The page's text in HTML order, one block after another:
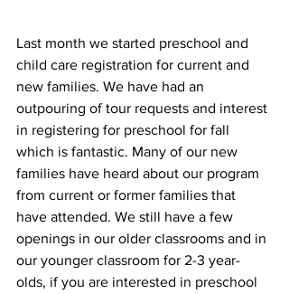
Last month we started preschool and
child care registration for current and
new families. We have had an
outpouring of tour requests and interest
in registering for preschool for fall
which is fantastic. Many of our new
families have heard about our program
from current or former families that
have attended. We still have a few
openings in our older classrooms and in
our younger classroom for 2-3 year-
olds, if you are interested in preschool